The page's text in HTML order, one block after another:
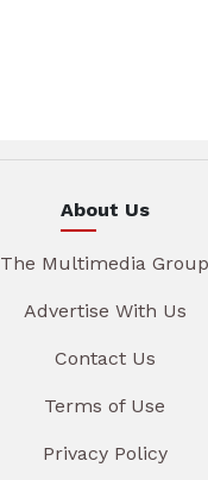
About Us
The Multimedia Group
Advertise With Us
Contact Us
Terms of Use
Privacy Policy